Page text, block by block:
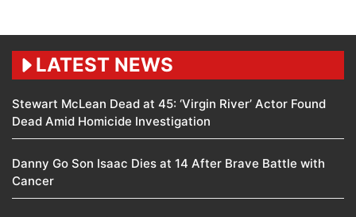
LATEST NEWS
Stewart McLean Dead at 45: ‘Virgin River’ Actor Found
Dead Amid Homicide Investigation
Danny Go Son Isaac Dies at 14 After Brave Battle with
Cancer